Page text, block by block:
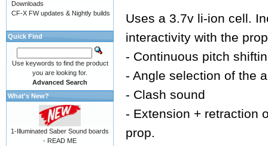
Uses a 3.7v li-ion cell.
interactivity with the
- Continuous pitch
- Angle selection of the
- Clash sound
- Extension + retraction
prop.
Downloads
CF-X FW updates & Nightly builds
Quick Find
Use keywords to find the product
you are looking for.
Advanced Search
What's New?
1-Illuminated Saber Sound boards
- READ ME